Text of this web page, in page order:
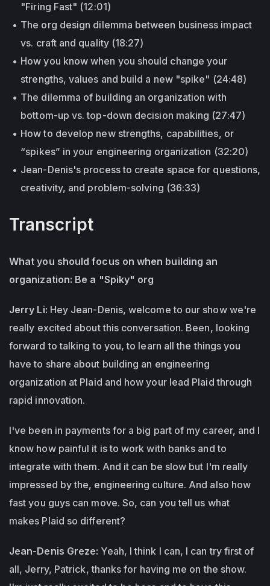
"Firing Fast" (12:01)
The org design dilemma between business impact
vs. craft and quality (18:27)
How you know when you should change your
strengths, values and build a new "spike" (24:48)
The dilemma of building an organization with
bottom-up vs. top-down decision making (27:47)
How to develop new strengths, capabilities, or
“spikes” in your engineering organization (32:20)
Jean-Denis's process to create space for questions,
creativity, and problem-solving (36:33)
Transcript
What you should focus on when building an
organization: Be a "Spiky" org
Jerry Li: Hey Jean-Denis, welcome to our show we're
really excited about this conversation. Been, looking
forward to talking to you, to learn all the things you
have to share about building an engineering
organization at Plaid and how your lead Plaid through
rapid innovation.
I've been in payments for a big part of my career, and I
know how painful it is to work with banks and to
integrate with them. And it can be slow but I'm really
impressed by the, engineering culture. And also how
fast you guys can move. So, can you tell us what
makes Plaid so different?
Jean-Denis Greze: Yeah, I think I can, I can try first of
all, Jerry, Patrick, thanks for having me on the show.